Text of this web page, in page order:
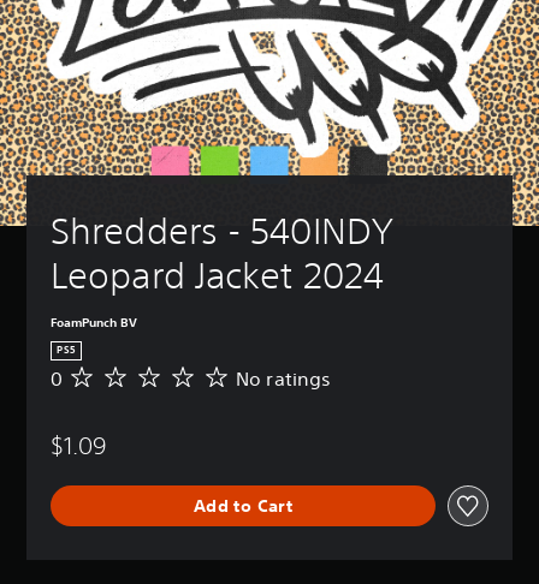
Shredders - 540INDY
Leopard Jacket 2024
FoamPunch BV
PS5
N
a
n
0 No ratings
$1.09
Add to Cart